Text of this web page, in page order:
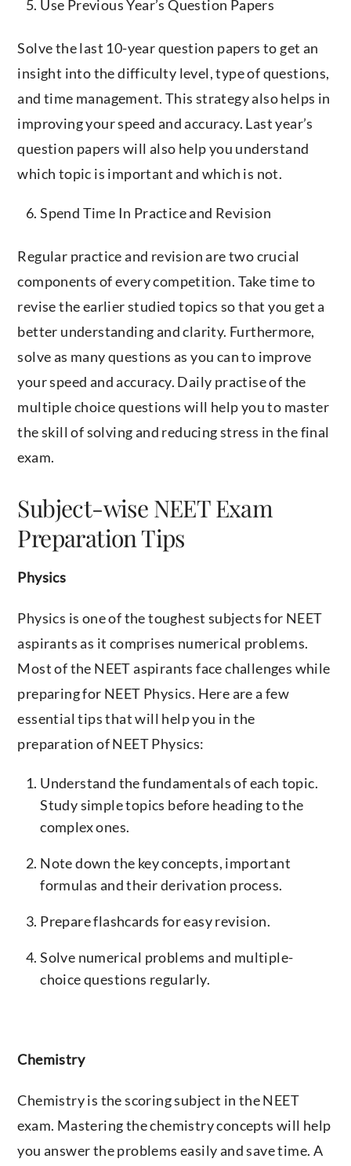
Use Previous Year’s Question Papers
Solve the last 10-year question papers to get an
insight into the difficulty level, type of questions,
and time management. This strategy also helps in
improving your speed and accuracy. Last year’s
question papers will also help you understand
which topic is important and which is not.
Spend Time In Practice and Revision
Regular practice and revision are two crucial
components of every competition. Take time to
revise the earlier studied topics so that you get a
better understanding and clarity. Furthermore,
solve as many questions as you can to improve
your speed and accuracy. Daily practise of the
multiple choice questions will help you to master
the skill of solving and reducing stress in the final
exam.
Subject-wise NEET Exam
Preparation Tips
Physics
Physics is one of the toughest subjects for NEET
aspirants as it comprises numerical problems.
Most of the NEET aspirants face challenges while
preparing for NEET Physics. Here are a few
essential tips that will help you in the
preparation of NEET Physics:
Understand the fundamentals of each topic.
Study simple topics before heading to the
complex ones.
Note down the key concepts, important
formulas and their derivation process.
Prepare flashcards for easy revision.
Solve numerical problems and multiple-
choice questions regularly.
Chemistry
Chemistry is the scoring subject in the NEET
exam. Mastering the chemistry concepts will help
you answer the problems easily and save time. A